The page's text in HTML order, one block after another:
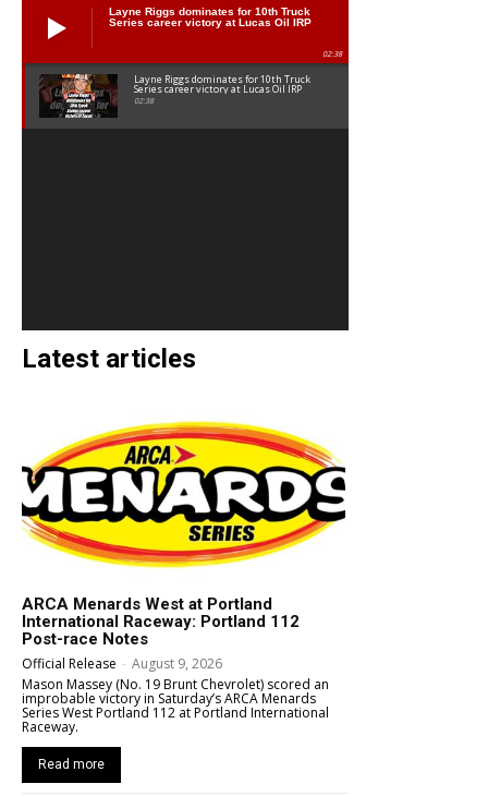
Layne Riggs dominates for 10th Truck
Series career victory at Lucas Oil IRP
02:38
Layne Riggs dominates for 10th Truck
Series career victory at Lucas Oil IRP
02:38
Latest articles
ARCA Menards West at Portland
International Raceway: Portland 112
Post-race Notes
Official Release - August 9, 2026
Mason Massey (No. 19 Brunt Chevrolet) scored an
improbable victory in Saturday’s ARCA Menards
Series West Portland 112 at Portland International
Raceway.
Read more